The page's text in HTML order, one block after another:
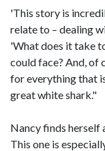
'This story is
relate to – dealing
'What does it take
could face? And, of
for everything that
great white shark."
Nancy finds herself
This one is